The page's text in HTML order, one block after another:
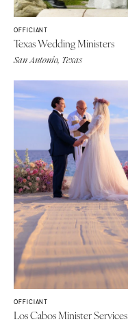
OFFICIANT
Texas Wedding Ministers
San Antonio, Texas
OFFICIANT
Los Cabos Minister Services